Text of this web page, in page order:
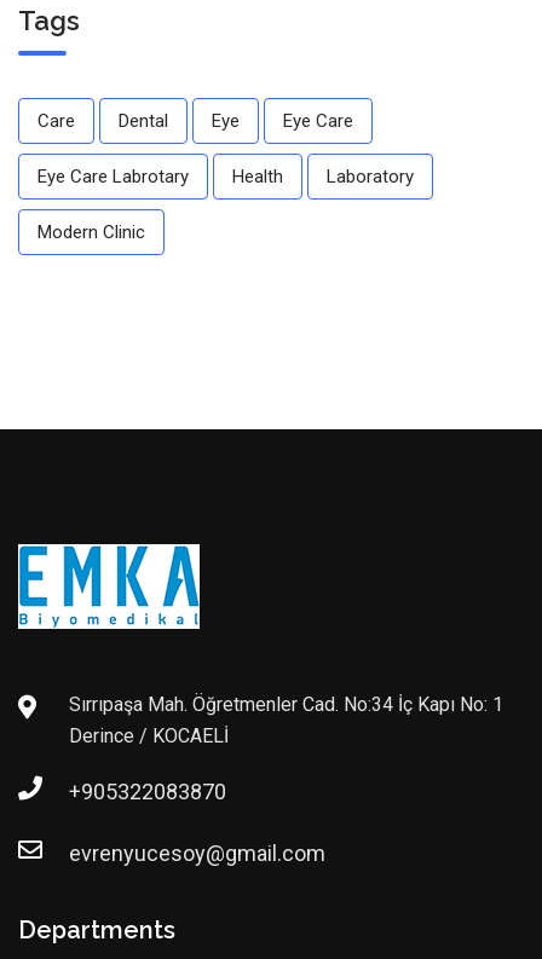
Tags
Care Dental Eye Eye Care
Eye Care Labrotary Health Laboratory
Modern Clinic
Sırrıpaşa Mah. Öğretmenler Cad. No:34 İç Kapı No: 1
Derince / KOCAELİ
+905322083870
evrenyucesoy@gmail.com
Departments